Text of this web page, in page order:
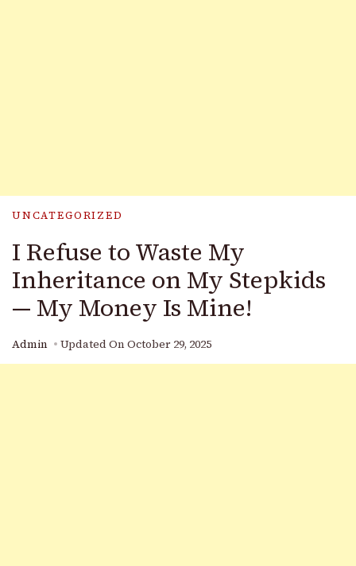
UNCATEGORIZED
I Refuse to Waste My
Inheritance on My Stepkids
— My Money Is Mine!
Admin Updated On October 29, 2025